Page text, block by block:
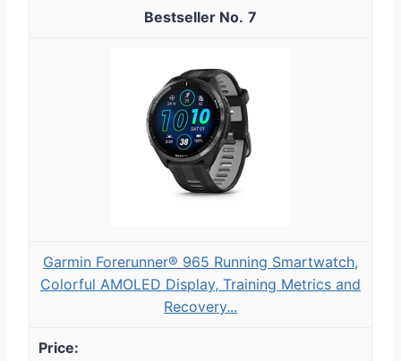
7
Garmin Forerunner® 965 Running Smartwatch,
Colorful AMOLED Display, Training Metrics and
Recovery...